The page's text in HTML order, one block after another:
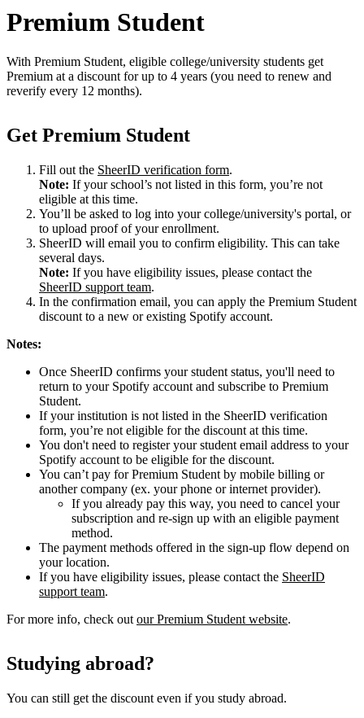
Premium Student
With Premium Student, eligible college/university students get
Premium at a discount for up to 4 years (you need to renew and
reverify every 12 months).
Get Premium Student
Fill out the SheerID verification form.
Note: If your school’s not listed in this form, you’re not
eligible at this time.
You’ll be asked to log into your college/university's portal, or
to upload proof of your enrollment.
SheerID will email you to confirm eligibility. This can take
several days.
Note: If you have eligibility issues, please contact the
SheerID support team.
In the confirmation email, you can apply the Premium Student
discount to a new or existing Spotify account.
Notes:
Once SheerID confirms your student status, you'll need to
return to your Spotify account and subscribe to Premium
Student.
If your institution is not listed in the SheerID verification
form, you’re not eligible for the discount at this time.
You don't need to register your student email address to your
Spotify account to be eligible for the discount.
You can’t pay for Premium Student by mobile billing or
another company (ex. your phone or internet provider).
If you already pay this way, you need to cancel your
subscription and re-sign up with an eligible payment
method.
The payment methods offered in the sign-up flow depend on
your location.
If you have eligibility issues, please contact the SheerID
support team.
For more info, check out our Premium Student website.
Studying abroad?
You can still get the discount even if you study abroad.